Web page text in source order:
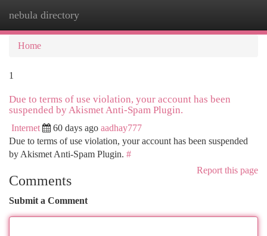
nebula directory
Home
1
Due to terms of use violation, your account has been
suspended by Akismet Anti-Spam Plugin.
Internet 60 days ago aadhay777
Due to terms of use violation, your account has been suspended
by Akismet Anti-Spam Plugin. #
Report this page
Comments
Submit a Comment